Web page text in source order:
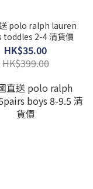
polo ralph lauren
toddles 2-4 清貨價
HK$35.00
HK$399.00